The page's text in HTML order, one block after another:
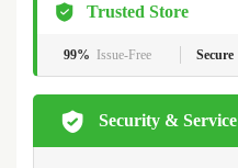
Trusted Store
99% Issue-Free Secure
Security & Service